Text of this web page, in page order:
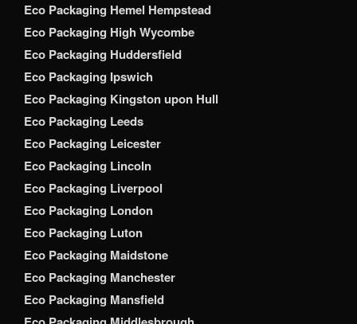
Eco Packaging Hemel Hempstead
Eco Packaging High Wycombe
Eco Packaging Huddersfield
Eco Packaging Ipswich
Eco Packaging Kingston upon Hull
Eco Packaging Leeds
Eco Packaging Leicester
Eco Packaging Lincoln
Eco Packaging Liverpool
Eco Packaging London
Eco Packaging Luton
Eco Packaging Maidstone
Eco Packaging Manchester
Eco Packaging Mansfield